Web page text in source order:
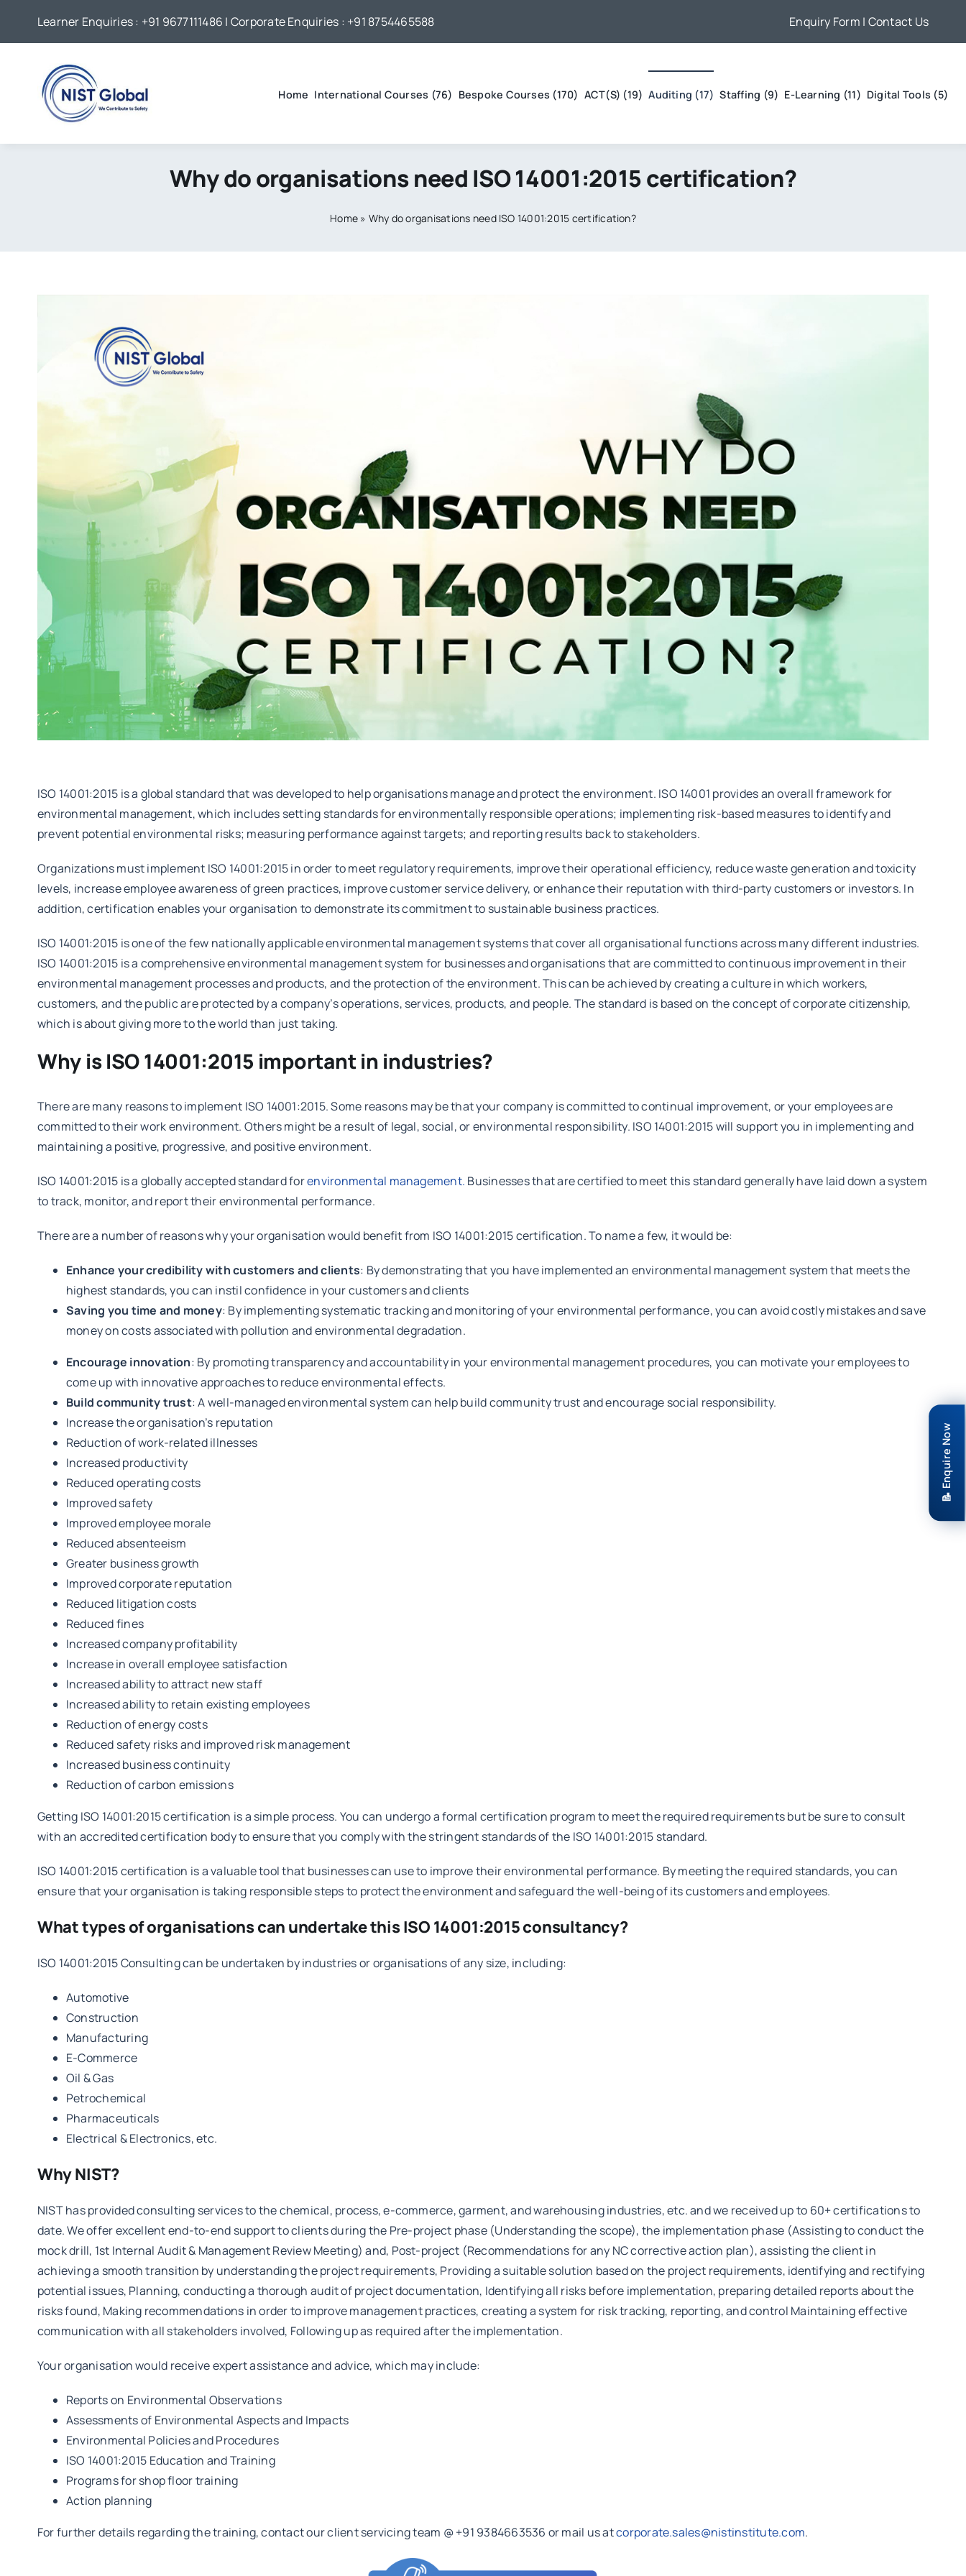
Learner Enquiries : +91 9677111486 | Corporate Enquiries : +91 8754465588 Enquiry Form | Contact Us
Home International Courses (76) Bespoke Courses (170) ACT(S) (19) Auditing (17) Staffing (9) E-Learning (11) Digital Tools (5)
Why do organisations need ISO 14001:2015 certification?
Home » Why do organisations need ISO 14001:2015 certification?
📝 Enquire Now
ISO 14001:2015 is a global standard that was developed to help organisations manage and protect the environment. ISO 14001 provides an overall framework for
environmental management, which includes setting standards for environmentally responsible operations; implementing risk-based measures to identify and
prevent potential environmental risks; measuring performance against targets; and reporting results back to stakeholders.
Organizations must implement ISO 14001:2015 in order to meet regulatory requirements, improve their operational efficiency, reduce waste generation and toxicity
levels, increase employee awareness of green practices, improve customer service delivery, or enhance their reputation with third-party customers or investors. In
addition, certification enables your organisation to demonstrate its commitment to sustainable business practices.
ISO 14001:2015 is one of the few nationally applicable environmental management systems that cover all organisational functions across many different industries.
ISO 14001:2015 is a comprehensive environmental management system for businesses and organisations that are committed to continuous improvement in their
environmental management processes and products, and the protection of the environment. This can be achieved by creating a culture in which workers,
customers, and the public are protected by a company’s operations, services, products, and people. The standard is based on the concept of corporate citizenship,
which is about giving more to the world than just taking.
Why is ISO 14001:2015 important in industries?
There are many reasons to implement ISO 14001:2015. Some reasons may be that your company is committed to continual improvement, or your employees are
committed to their work environment. Others might be a result of legal, social, or environmental responsibility. ISO 14001:2015 will support you in implementing and
maintaining a positive, progressive, and positive environment.
ISO 14001:2015 is a globally accepted standard forenvironmental management. Businesses that are certified to meet this standard generally have laid down a system
to track, monitor, and report their environmental performance.
There are a number of reasons why your organisation would benefit from ISO 14001:2015 certification. To name a few, it would be:
Enhance your credibility with customers and clients: By demonstrating that you have implemented an environmental management system that meets the
highest standards, you can instil confidence in your customers and clients
Saving you time and money: By implementing systematic tracking and monitoring of your environmental performance, you can avoid costly mistakes and save
money on costs associated with pollution and environmental degradation.
Encourage innovation: By promoting transparency and accountability in your environmental management procedures, you can motivate your employees to
come up with innovative approaches to reduce environmental effects.
Build community trust: A well-managed environmental system can help build community trust and encourage social responsibility.
Increase the organisation’s reputation
Reduction of work-related illnesses
Increased productivity
Reduced operating costs
Improved safety
Improved employee morale
Reduced absenteeism
Greater business growth
Improved corporate reputation
Reduced litigation costs
Reduced fines
Increased company profitability
Increase in overall employee satisfaction
Increased ability to attract new staff
Increased ability to retain existing employees
Reduction of energy costs
Reduced safety risks and improved risk management
Increased business continuity
Reduction of carbon emissions
Getting ISO 14001:2015 certification is a simple process. You can undergo a formal certification program to meet the required requirements but be sure to consult
with an accredited certification body to ensure that you comply with the stringent standards of the ISO 14001:2015 standard.
ISO 14001:2015 certification is a valuable tool that businesses can use to improve their environmental performance. By meeting the required standards, you can
ensure that your organisation is taking responsible steps to protect the environment and safeguard the well-being of its customers and employees.
What types of organisations can undertake this ISO 14001:2015 consultancy?
ISO 14001:2015 Consulting can be undertaken by industries or organisations of any size, including:
Automotive
Construction
Manufacturing
E-Commerce
Oil & Gas
Petrochemical
Pharmaceuticals
Electrical & Electronics, etc.
Why NIST?
NIST has provided consulting services to the chemical, process, e-commerce, garment, and warehousing industries, etc. and we received up to 60+ certifications to
date. We offer excellent end-to-end support to clients during the Pre-project phase (Understanding the scope), the implementation phase (Assisting to conduct the
mock drill, 1st Internal Audit & Management Review Meeting) and, Post-project (Recommendations for any NC corrective action plan), assisting the client in
achieving a smooth transition by understanding the project requirements, Providing a suitable solution based on the project requirements, identifying and rectifying
potential issues, Planning, conducting a thorough audit of project documentation, Identifying all risks before implementation, preparing detailed reports about the
risks found, Making recommendations in order to improve management practices, creating a system for risk tracking, reporting, and control Maintaining effective
communication with all stakeholders involved, Following up as required after the implementation.
Your organisation would receive expert assistance and advice, which may include:
Reports on Environmental Observations
Assessments of Environmental Aspects and Impacts
Environmental Policies and Procedures
ISO 14001:2015 Education and Training
Programs for shop floor training
Action planning
For further details regarding the training, contact our client servicing team @ +91 9384663536 or mail us atcorporate.sales@nistinstitute.com.